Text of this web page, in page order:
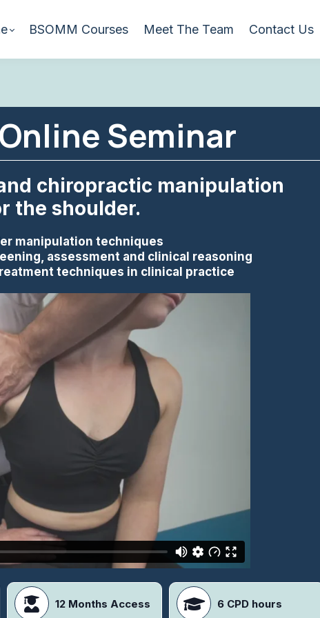
BSOMM Courses Meet The Team Contact Us
Seminar
chiropractic manipulation
the shoulder.
manipulation techniques
assessment and clinical reasoning
techniques in clinical practice
12 Months Access 6 CPD hours